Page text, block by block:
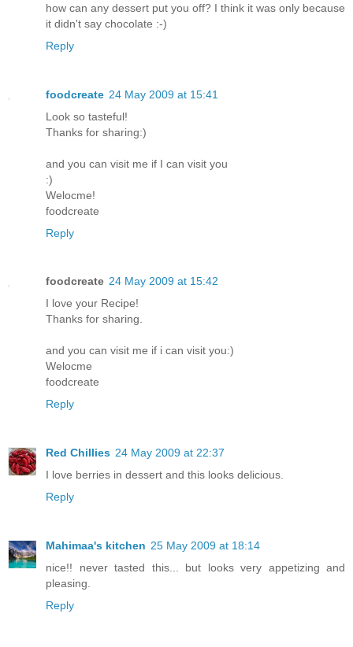
how can any dessert put you off? I think it was only because
it didn't say chocolate :-)
Reply
foodcreate 24 May 2009 at 15:41
Look so tasteful!
Thanks for sharing:)
and you can visit me if I can visit you
:)
Welocme!
foodcreate
Reply
foodcreate 24 May 2009 at 15:42
I love your Recipe!
Thanks for sharing.
and you can visit me if i can visit you:)
Welocme
foodcreate
Reply
Red Chillies 24 May 2009 at 22:37
I love berries in dessert and this looks delicious.
Reply
Mahimaa's kitchen 25 May 2009 at 18:14
nice!! never tasted this... but looks very appetizing and
pleasing.
Reply